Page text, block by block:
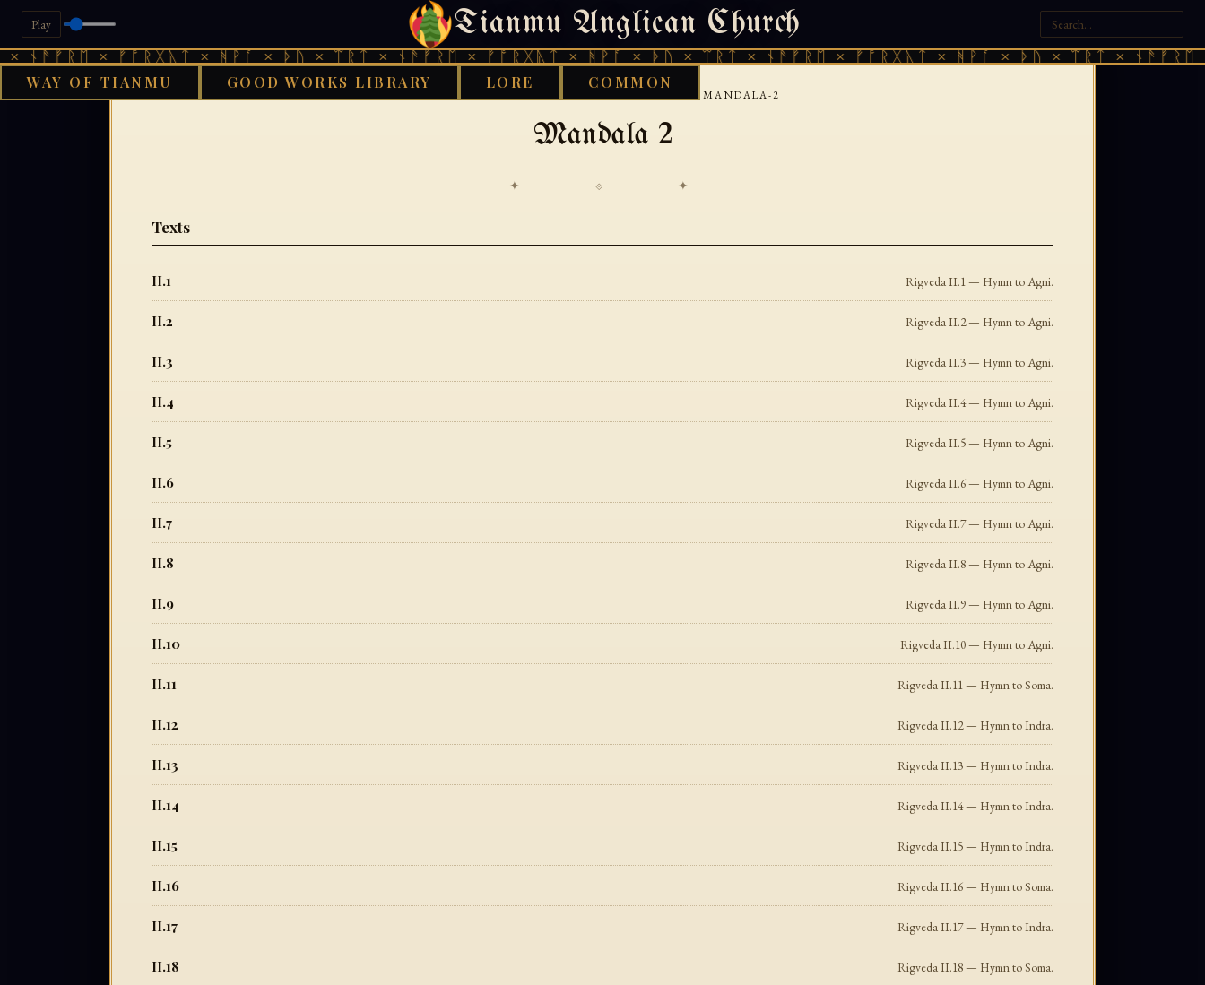
Play Tianmu Anglican Church
× ᚠᚩᚱᚷᚣᛏ × ᚻᚹᚪ × ᚦᚢ × ᛠᚱᛏ × ᚾᚫᚠᚱᛖ × ᚠᚩᚱᚷᚣᛏ × ᚻᚹᚪ × ᚦᚢ × ᛠᚱᛏ × ᚾᚫᚠᚱᛖ × ᚠᚩᚱᚷᚣᛏ × ᚻᚹᚪ × ᚦᚢ × ᛠᚱᛏ ×
WAY OF TIANMU GOOD WORKS LIBRARY LORE COMMON
SUNDAY, AUGUST 9, 2026 · 天火 · TIANMU.ORG
MANDALA-2
Mandala 2
✦ ─── ⟐ ─── ✦
Texts
II.1 Rigveda II.1 — Hymn to Agni.
II.2 Rigveda II.2 — Hymn to Agni.
II.3 Rigveda II.3 — Hymn to Agni.
II.4 Rigveda II.4 — Hymn to Agni.
II.5 Rigveda II.5 — Hymn to Agni.
II.6 Rigveda II.6 — Hymn to Agni.
II.7 Rigveda II.7 — Hymn to Agni.
II.8 Rigveda II.8 — Hymn to Agni.
II.9 Rigveda II.9 — Hymn to Agni.
II.10 Rigveda II.10 — Hymn to Agni.
II.11 Rigveda II.11 — Hymn to Soma.
II.12 Rigveda II.12 — Hymn to Indra.
II.13 Rigveda II.13 — Hymn to Indra.
II.14 Rigveda II.14 — Hymn to Indra.
II.15 Rigveda II.15 — Hymn to Indra.
II.16 Rigveda II.16 — Hymn to Soma.
II.17 Rigveda II.17 — Hymn to Indra.
II.18 Rigveda II.18 — Hymn to Soma.